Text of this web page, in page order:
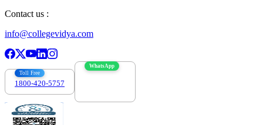
Contact us :
info@collegevidya.com
Toll Free
1800-420-5757
WhatsApp